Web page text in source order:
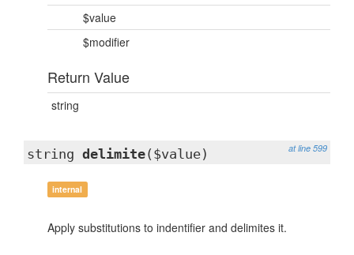
$value
$modifier
Return Value
string
at line 599
string delimite($value)
internal
Apply substitutions to indentifier and delimites it.